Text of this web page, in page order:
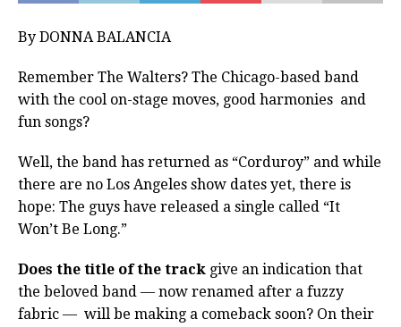
By DONNA BALANCIA
Remember The Walters? The Chicago-based band
with the cool on-stage moves, good harmonies and
fun songs?
Well, the band has returned as “Corduroy” and while
there are no Los Angeles show dates yet, there is
hope: The guys have released a single called “It
Won’t Be Long.”
Does the title of the track give an indication that
the beloved band — now renamed after a fuzzy
fabric — will be making a comeback soon? On their